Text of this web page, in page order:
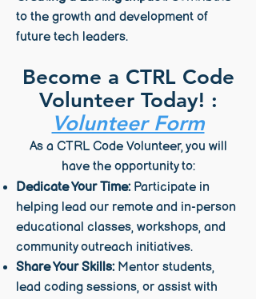
to the growth and development of
future tech leaders.
Become a CTRL Code
Volunteer Today! :
Volunteer Form
As a CTRL Code Volunteer, you will
have the opportunity to:
Dedicate Your Time: Participate in
helping lead our remote and in-person
educational classes, workshops, and
community outreach initiatives.
Share Your Skills: Mentor students,
lead coding sessions, or assist with